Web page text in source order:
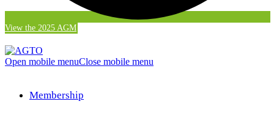
View the 2025 AGM
Open mobile menuClose mobile menu
Membership